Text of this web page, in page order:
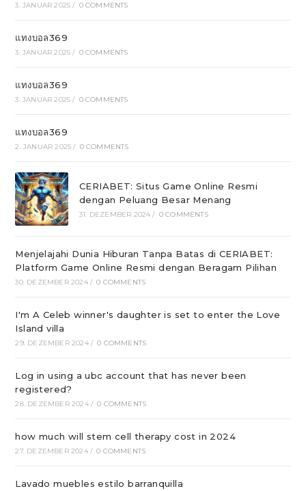
3. JANUAR 2025 / 0 COMMENTS
แทงบอล369
3. JANUAR 2025 / 0 COMMENTS
แทงบอล369
3. JANUAR 2025 / 0 COMMENTS
แทงบอล369
2. JANUAR 2025 / 0 COMMENTS
CERIABET: Situs Game Online Resmi
dengan Peluang Besar Menang
31. DEZEMBER 2024 / 0 COMMENTS
Menjelajahi Dunia Hiburan Tanpa Batas di CERIABET:
Platform Game Online Resmi dengan Beragam Pilihan
30. DEZEMBER 2024 / 0 COMMENTS
I'm A Celeb winner's daughter is set to enter the Love
Island villa
29. DEZEMBER 2024 / 0 COMMENTS
Log in using a ubc account that has never been
registered?
28. DEZEMBER 2024 / 0 COMMENTS
how much will stem cell therapy cost in 2024
27. DEZEMBER 2024 / 0 COMMENTS
Lavado muebles estilo barranquilla